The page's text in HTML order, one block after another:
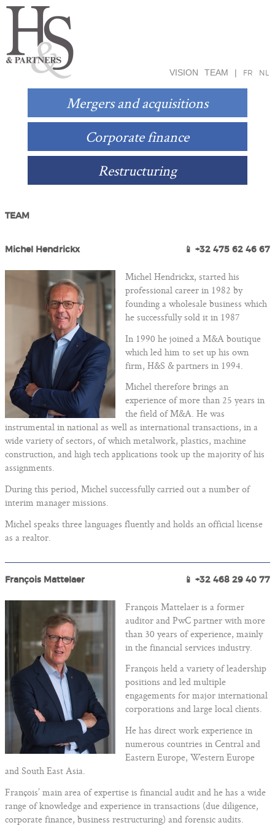
NL
FR
|
TEAM
VISION
Mergers and acquisitions
Corporate finance
Restructuring
TEAM
Michel Hendrickx 📱 +32 475 62 46 67
Michel Hendrickx, started his
professional career in 1982 by
founding a wholesale business which
he successfully sold it in 1987
In 1990 he joined a M&A boutique
which led him to set up his own
firm, H&S & partners in 1994.
Michel therefore brings an
experience of more than 25 years in
the field of M&A. He was
instrumental in national as well as international transactions, in a
wide variety of sectors, of which metalwork, plastics, machine
construction, and high tech applications took up the majority of his
assignments.
During this period, Michel successfully carried out a number of
interim manager missions.
Michel speaks three languages fluently and holds an official license
as a realtor.
François Mattelaer 📱 +32 468 29 40 77
François Mattelaer is a former
auditor and PwC partner with more
than 30 years of experience, mainly
in the financial services industry.
François held a variety of leadership
positions and led multiple
engagements for major international
corporations and large local clients.
He has direct work experience in
numerous countries in Central and
Eastern Europe, Western Europe
and South East Asia.
François’ main area of expertise is financial audit and he has a wide
range of knowledge and experience in transactions (due diligence,
corporate finance, business restructuring) and forensic audits.